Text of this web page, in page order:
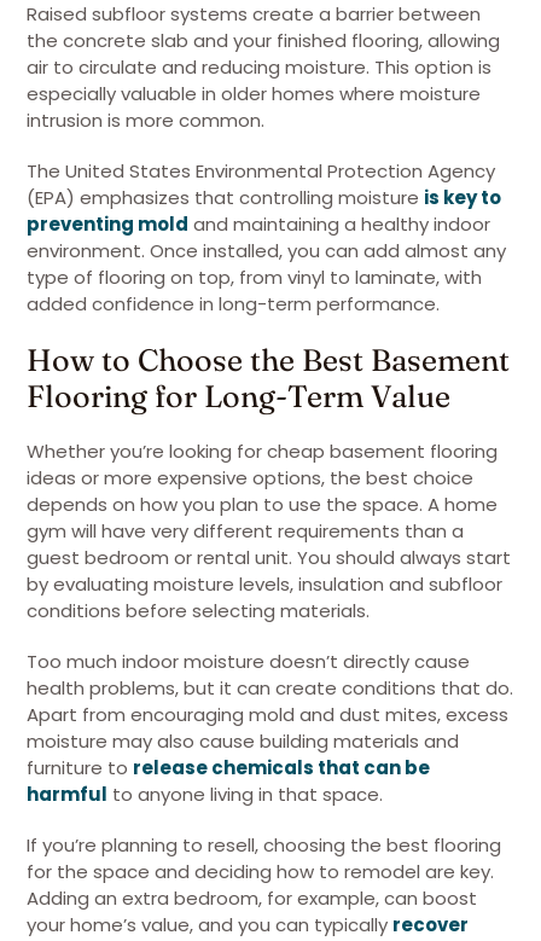
Raised subfloor systems create a barrier between
the concrete slab and your finished flooring, allowing
air to circulate and reducing moisture. This option is
especially valuable in older homes where moisture
intrusion is more common.
The United States Environmental Protection Agency
(EPA) emphasizes that controlling moisture is key to
preventing mold and maintaining a healthy indoor
environment. Once installed, you can add almost any
type of flooring on top, from vinyl to laminate, with
added confidence in long-term performance.
How to Choose the Best Basement
Flooring for Long-Term Value
Whether you’re looking for cheap basement flooring
ideas or more expensive options, the best choice
depends on how you plan to use the space. A home
gym will have very different requirements than a
guest bedroom or rental unit. You should always start
by evaluating moisture levels, insulation and subfloor
conditions before selecting materials.
Too much indoor moisture doesn’t directly cause
health problems, but it can create conditions that do.
Apart from encouraging mold and dust mites, excess
moisture may also cause building materials and
furniture to release chemicals that can be
harmful to anyone living in that space.
If you’re planning to resell, choosing the best flooring
for the space and deciding how to remodel are key.
Adding an extra bedroom, for example, can boost
your home’s value, and you can typically recover